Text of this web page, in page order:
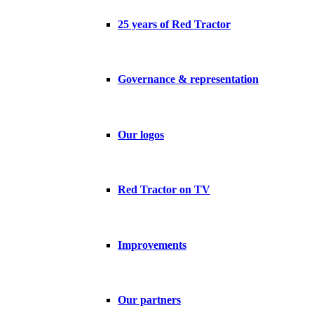
25 years of Red Tractor
Governance & representation
Our logos
Red Tractor on TV
Improvements
Our partners